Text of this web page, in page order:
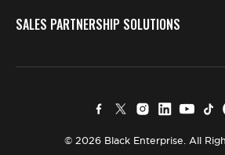
SALES PARTNERSHIP SOLUTIONS
© 2026 Black Enterprise. All